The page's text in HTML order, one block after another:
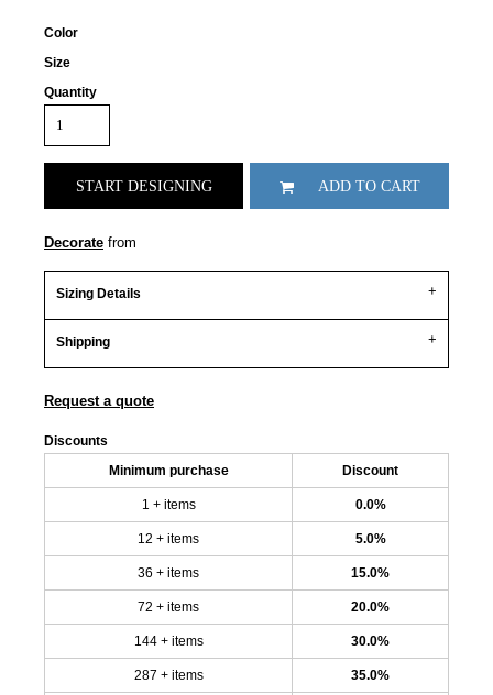
Color
Size
Quantity
START DESIGNING ADD TO CART
Decorate from
Sizing Details
Shipping
Request a quote
Discounts
Minimum purchase Discount
1 + items 0.0%
12 + items 5.0%
36 + items 15.0%
72 + items 20.0%
144 + items 30.0%
287 + items 35.0%